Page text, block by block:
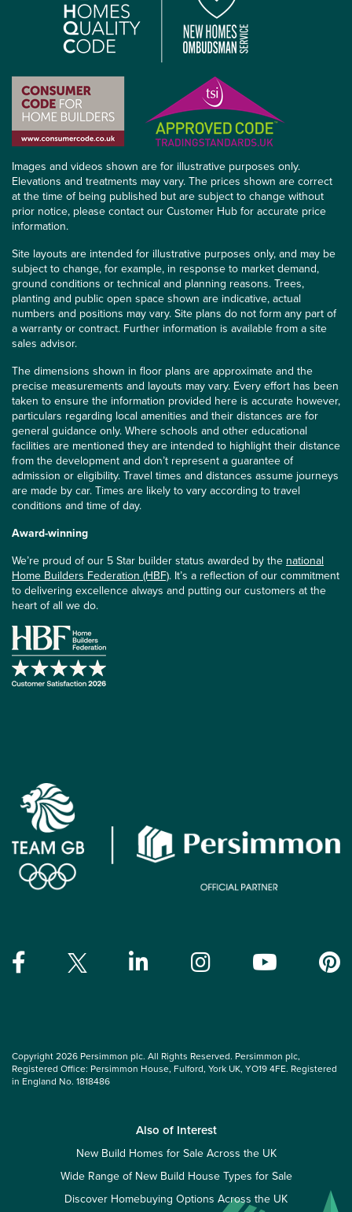
Images and videos shown are for illustrative purposes only.
Elevations and treatments may vary. The prices shown are correct
at the time of being published but are subject to change without
prior notice, please contact our Customer Hub for accurate price
information.
Site layouts are intended for illustrative purposes only, and may be
subject to change, for example, in response to market demand,
ground conditions or technical and planning reasons. Trees,
planting and public open space shown are indicative, actual
numbers and positions may vary. Site plans do not form any part of
a warranty or contract. Further information is available from a site
sales advisor.
The dimensions shown in floor plans are approximate and the
precise measurements and layouts may vary. Every effort has been
taken to ensure the information provided here is accurate however,
particulars regarding local amenities and their distances are for
general guidance only. Where schools and other educational
facilities are mentioned they are intended to highlight their distance
from the development and don’t represent a guarantee of
admission or eligibility. Travel times and distances assume journeys
are made by car. Times are likely to vary according to travel
conditions and time of day.
Award-winning
We’re proud of our 5 Star builder status awarded by the national
Home Builders Federation (HBF). It’s a reflection of our commitment
to delivering excellence always and putting our customers at the
heart of all we do.
Copyright 2026 Persimmon plc. All Rights Reserved. Persimmon plc,
Registered Office: Persimmon House, Fulford, York UK, YO19 4FE. Registered
in England No. 1818486
Also of Interest
New Build Homes for Sale Across the UK
Wide Range of New Build House Types for Sale
Discover Homebuying Options Across the UK